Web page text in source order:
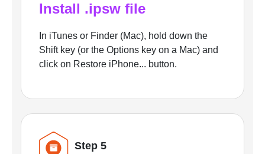
Install .ipsw file
In iTunes or Finder (Mac), hold down the
Shift key (or the Options key on a Mac) and
click on Restore iPhone... button.
Step 5